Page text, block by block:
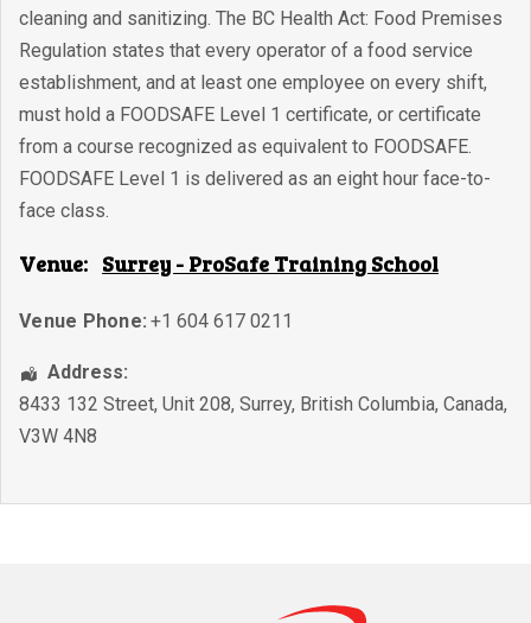
cleaning and sanitizing. The BC Health Act: Food Premises
Regulation states that every operator of a food service
establishment, and at least one employee on every shift,
must hold a FOODSAFE Level 1 certificate, or certificate
from a course recognized as equivalent to FOODSAFE.
FOODSAFE Level 1 is delivered as an eight hour face-to-
face class.
Venue: Surrey - ProSafe Training School
Venue Phone: +1 604 617 0211
Address:
8433 132 Street, Unit 208, Surrey, British Columbia, Canada,
V3W 4N8